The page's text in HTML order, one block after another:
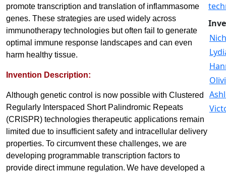
promote transcription and translation of inflammasome
genes. These strategies are used widely across
immunotherapy technologies but often fail to generate
optimal immune response landscapes and can even
harm healthy tissue.
Invention Description:
Although genetic control is now possible with Clustered
Regularly Interspaced Short Palindromic Repeats
(CRISPR) technologies therapeutic applications remain
limited due to insufficient safety and intracellular delivery
properties. To circumvent these challenges, we are
developing programmable transcription factors to
provide direct immune regulation. We have developed a